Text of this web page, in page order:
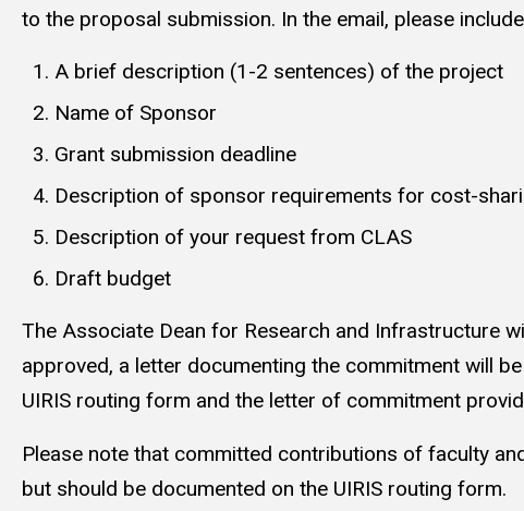
to the proposal submission. In the email, please
A brief description (1-2 sentences) of the project
Name of Sponsor
Grant submission deadline
Description of sponsor requirements for cost-
Description of your request from CLAS
Draft budget
The Associate Dean for Research and Infrastructure
approved, a letter documenting the commitment will
UIRIS routing form and the letter of commitment
Please note that committed contributions of faculty
but should be documented on the UIRIS routing form.